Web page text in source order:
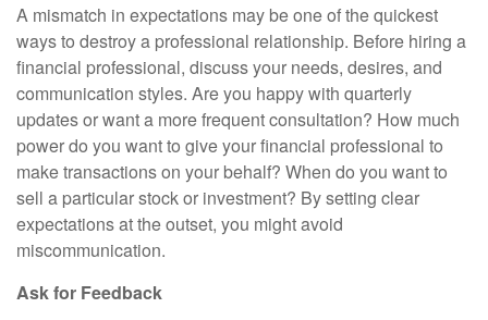
A mismatch in expectations may be one of the quickest
ways to destroy a professional relationship. Before hiring a
financial professional, discuss your needs, desires, and
communication styles. Are you happy with quarterly
updates or want a more frequent consultation? How much
power do you want to give your financial professional to
make transactions on your behalf? When do you want to
sell a particular stock or investment? By setting clear
expectations at the outset, you might avoid
miscommunication.
Ask for Feedback